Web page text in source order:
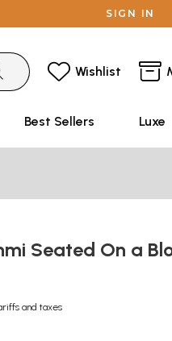
SIGN IN
Wishlist
Best Sellers Luxe
Seated On a
and taxes